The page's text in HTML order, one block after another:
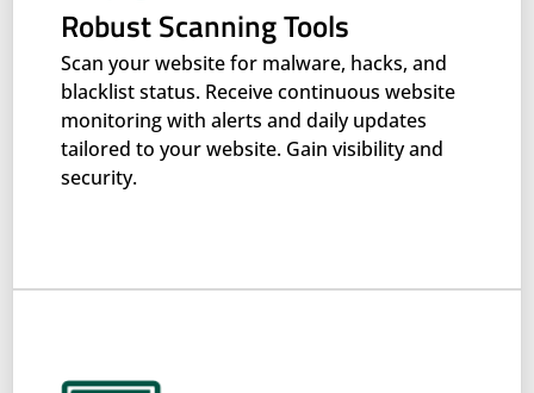
Robust Scanning Tools
Scan your website for malware, hacks, and
blacklist status. Receive continuous website
monitoring with alerts and daily updates
tailored to your website. Gain visibility and
security.